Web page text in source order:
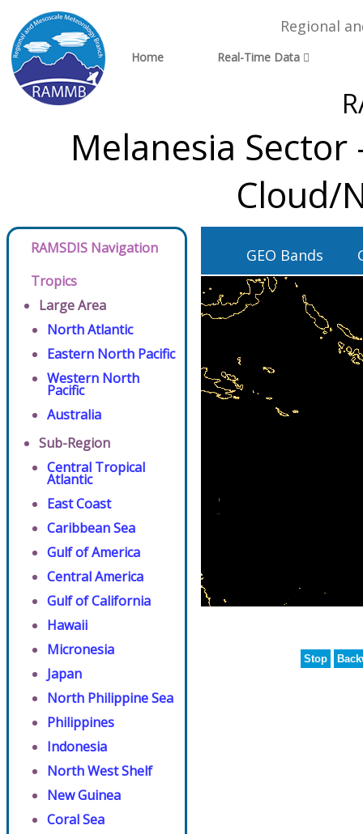
Regional
Home Real-Time Data
Melanesia
Cloud/
RAMSDIS Navigation
Tropics
Large Area
North Atlantic
Eastern North Pacific
Western North
Pacific
Australia
Sub-Region
Central Tropical
Atlantic
East Coast
Caribbean Sea
Gulf of America
Central America
Gulf of California
Hawaii
Micronesia
Japan
North Philippine Sea
Philippines
Indonesia
North West Shelf
New Guinea
Coral Sea
GEO Bands
Stop